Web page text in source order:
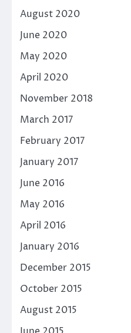
August 2020
June 2020
May 2020
April 2020
November 2018
March 2017
February 2017
January 2017
June 2016
May 2016
April 2016
January 2016
December 2015
October 2015
August 2015